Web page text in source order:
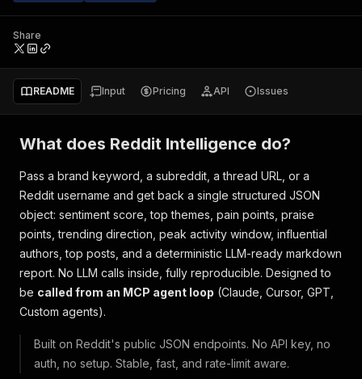
Share
README Input Pricing API Issues
What does Reddit Intelligence do?
Pass a brand keyword, a subreddit, a thread URL, or a
Reddit username and get back a single structured JSON
object: sentiment score, top themes, pain points, praise
points, trending direction, peak activity window, influential
authors, top posts, and a deterministic LLM-ready markdown
report. No LLM calls inside, fully reproducible. Designed to
be called from an MCP agent loop (Claude, Cursor, GPT,
Custom agents).
Built on Reddit's public JSON endpoints. No API key, no
auth, no setup. Stable, fast, and rate-limit aware.